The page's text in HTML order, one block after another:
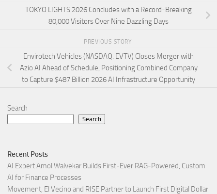
TOKYO LIGHTS 2026 Concludes with a Record-Breaking
80,000 Visitors Over Nine Dazzling Days
PREVIOUS STORY
Envirotech Vehicles (NASDAQ: EVTV) Closes Merger with
Azio AI Ahead of Schedule, Positioning Combined Company
to Capture $487 Billion 2026 AI Infrastructure Opportunity
Search
Search
Recent Posts
AI Expert Amol Walvekar Builds First-Ever RAG-Powered, Custom
AI for Finance Processes
Movement, El Vecino and RISE Partner to Launch First Digital Dollar